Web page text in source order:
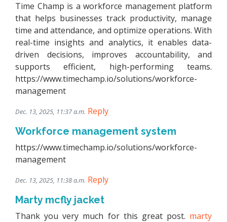
Time Champ is a workforce management platform
that helps businesses track productivity, manage
time and attendance, and optimize operations. With
real-time insights and analytics, it enables data-
driven decisions, improves accountability, and
supports efficient, high-performing teams.
https://www.timechamp.io/solutions/workforce-
management
Dec. 13, 2025, 11:37 a.m. Reply
Workforce management system
https://www.timechamp.io/solutions/workforce-
management
Dec. 13, 2025, 11:38 a.m. Reply
Marty mcfly jacket
Thank you very much for this great post. marty